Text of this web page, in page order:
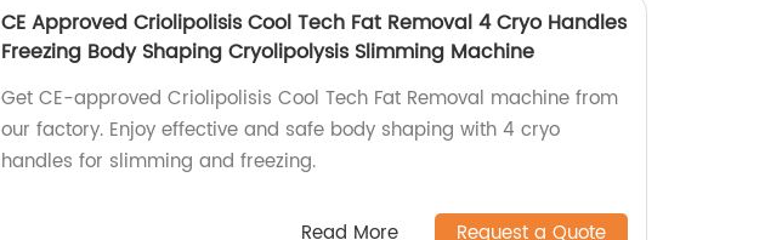
CE Approved Criolipolisis Cool Tech Fat Removal 4 Cryo Handles
Freezing Body Shaping Cryolipolysis Slimming Machine
Get CE-approved Criolipolisis Cool Tech Fat Removal machine from
our factory. Enjoy effective and safe body shaping with 4 cryo
handles for slimming and freezing.
Read More Request a Quote